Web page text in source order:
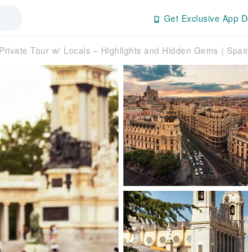
Get Exclusive App
Tour w/ Locals – Highlights and Hidden Gems｜